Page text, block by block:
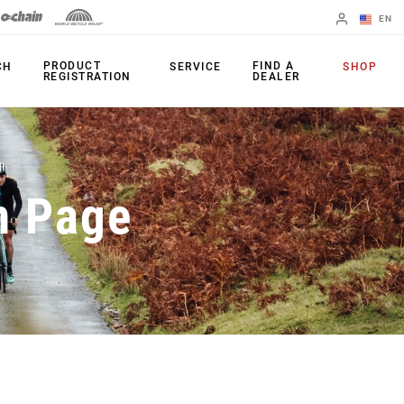
EN
Change Region
PRODUCTS
Shifters
Brakes
Rear Derailleurs
Cranksets
Power Meters
Chainrings
Cassettes
Chains
Accessories
Apps
PRODUCT
REGISTRATION
SERVICE
FIND A
DEALER
SHOP
Page